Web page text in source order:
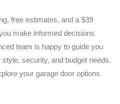
free estimates, and a $39
make informed decisions
team is happy to guide you
security, and budget needs.
your garage door options